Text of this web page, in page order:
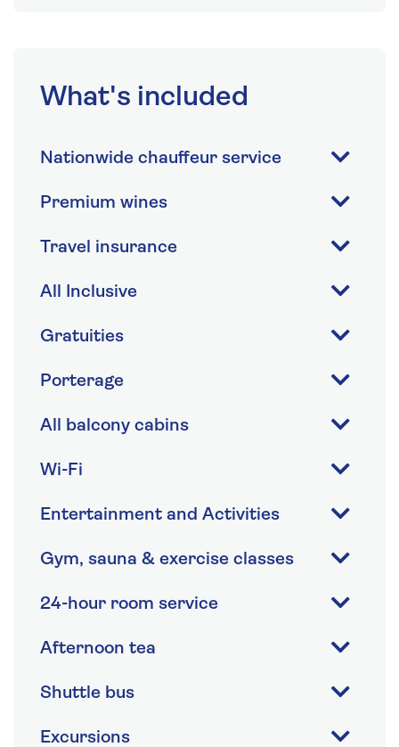
What's included
Nationwide chauffeur service
Premium wines
Travel insurance
All Inclusive
Gratuities
Porterage
All balcony cabins
Wi-Fi
Entertainment and Activities
Gym, sauna & exercise classes
24-hour room service
Afternoon tea
Shuttle bus
Excursions